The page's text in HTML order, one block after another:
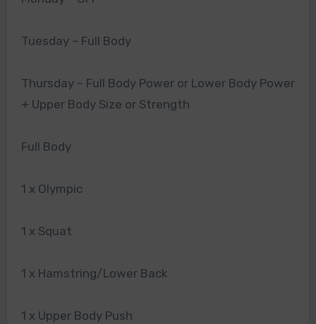
Tuesday – Full Body
Thursday – Full Body Power or Lower Body Power
+ Upper Body Size or Strength
Full Body
1 x Olympic
1 x Squat
1 x Hamstring/Lower Back
1 x Upper Body Push